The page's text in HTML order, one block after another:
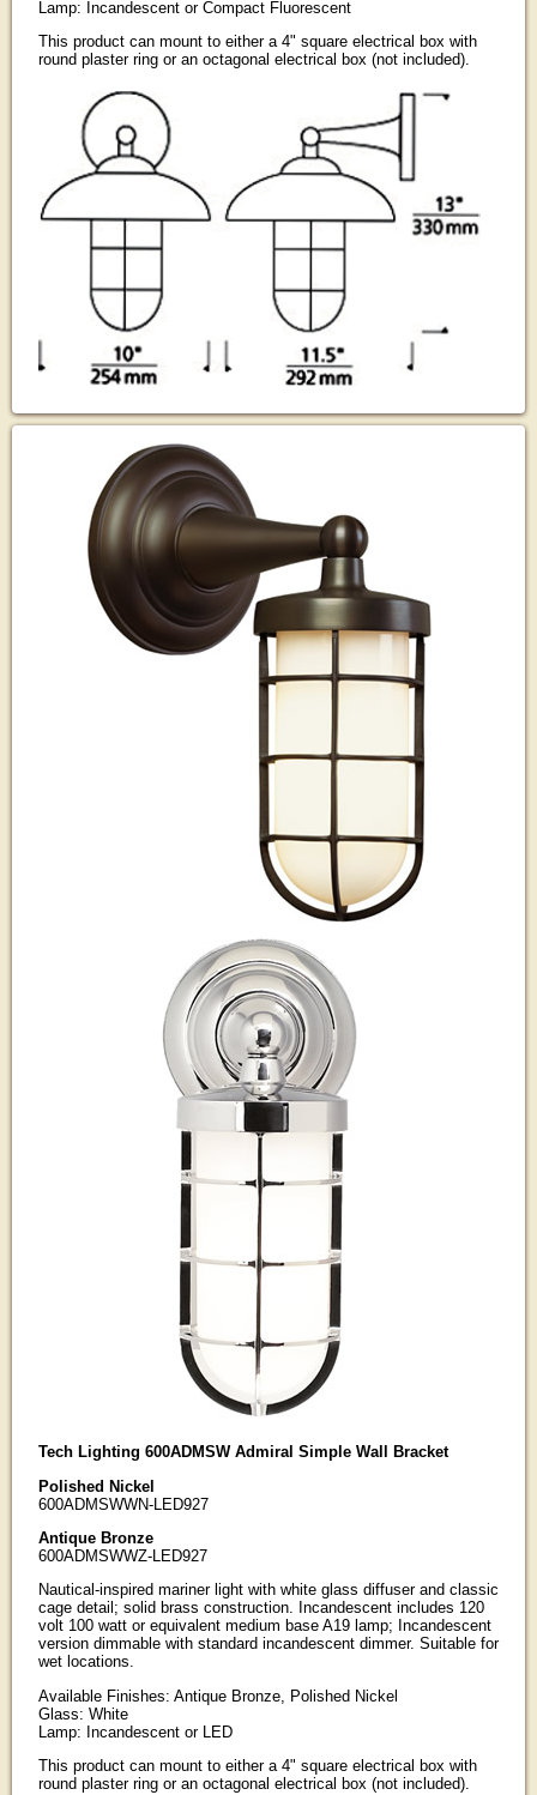
Lamp: Incandescent or Compact Fluorescent
This product can mount to either a 4" square electrical box with
round plaster ring or an octagonal electrical box (not included).
Tech Lighting 600ADMSW Admiral Simple Wall Bracket
Polished Nickel
600ADMSWWN-LED927
Antique Bronze
600ADMSWWZ-LED927
Nautical-inspired mariner light with white glass diffuser and classic
cage detail; solid brass construction. Incandescent includes 120
volt 100 watt or equivalent medium base A19 lamp; Incandescent
version dimmable with standard incandescent dimmer. Suitable for
wet locations.
Available Finishes: Antique Bronze, Polished Nickel
Glass: White
Lamp: Incandescent or LED
This product can mount to either a 4" square electrical box with
round plaster ring or an octagonal electrical box (not included).